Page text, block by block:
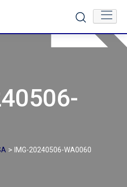
> IMG-20240506-WA0060